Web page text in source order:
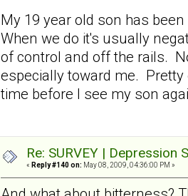
My 19 year old son has
When we do it's usually
of control and off the rails.
especially toward me.
time before I see my son
Re: SURVEY |
« Reply #140 on: May 08, 2009, 04:36:00 PM »